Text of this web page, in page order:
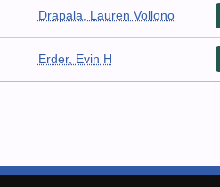
Drapala, Lauren Vollono
Erder, Evin H